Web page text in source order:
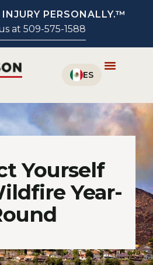
PERSONALLY.™
at 509-575-1588
Yourself
Year-